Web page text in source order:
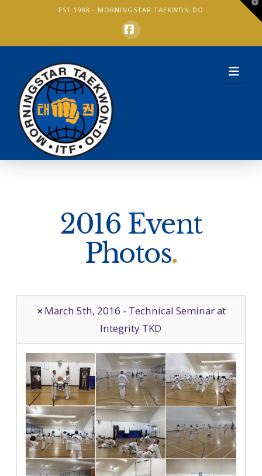
EST 1988 - MORNINGSTAR TAEKWON-DO
Facebook
2016 Event
Photos.
March 5th, 2016 - Technical Seminar at
Integrity TKD